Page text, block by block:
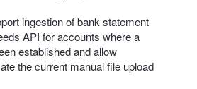
ingestion of bank statement
API for accounts where a
established and allow
the current manual file upload